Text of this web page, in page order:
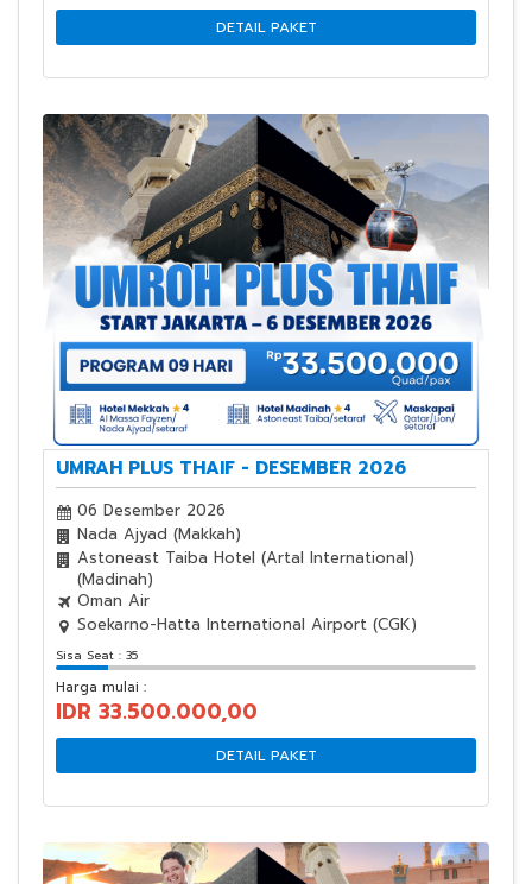
DETAIL PAKET
UMRAH PLUS THAIF - DESEMBER 2026
06 Desember 2026
Nada Ajyad (Makkah)
Astoneast Taiba Hotel (Artal International)
(Madinah)
Oman Air
Soekarno-Hatta International Airport (CGK)
Sisa Seat : 35
Harga mulai :
IDR 33.500.000,00
DETAIL PAKET